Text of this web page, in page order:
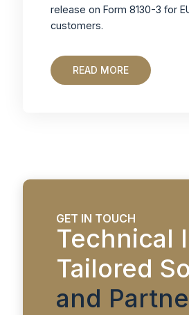
release on Form 8130-3 for
customers.
READ MORE
GET IN TOUCH
Technical
Tailored
and